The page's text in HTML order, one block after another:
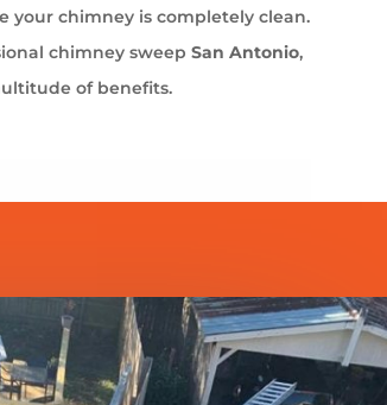
your chimney is completely clean.
chimney sweep San Antonio,
of benefits.